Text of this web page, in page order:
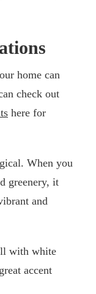
home can
check out
here for
When you
greenery, it
and
with white
accent